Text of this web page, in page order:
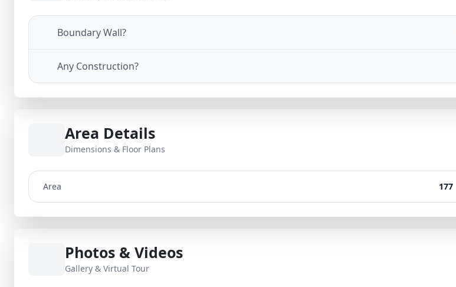
Boundary Wall?
Any Construction?
Area Details
Dimensions & Floor Plans
Area 177
Photos & Videos
Gallery & Virtual Tour